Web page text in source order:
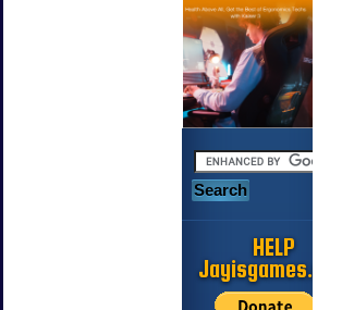
HELP
Jayisgames.com